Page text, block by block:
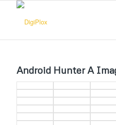
Android Hunter A